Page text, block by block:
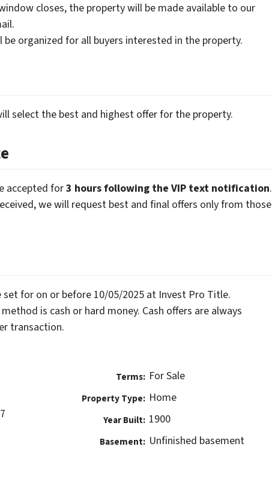
closes, the property will be made available to our
organized for all buyers interested in the property.
select the best and highest offer for the property.
accepted for3 hours following the VIP text notification.
we will request best and final offers only from those
for on or before 10/05/2025 at Invest Pro Title.
is cash or hard money. Cash offers are always
transaction.
Terms: For Sale
Property Type: Home
Year Built: 1900
Basement: Unfinished basement